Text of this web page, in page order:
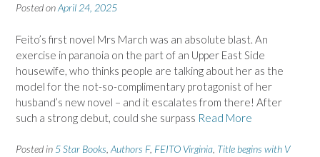
Posted onApril 24, 2025
Feito’s first novel Mrs March was an absolute blast. An
exercise in paranoia on the part of an Upper East Side
housewife, who thinks people are talking about her as the
model for the not-so-complimentary protagonist of her
husband’s new novel – and it escalates from there! After
such a strong debut, could she surpass Read More
Posted in 5 Star Books Authors F, FEITO Virginia Title begins with V